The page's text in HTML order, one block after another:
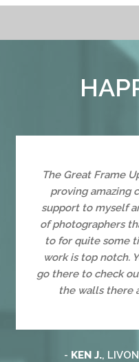
The Great Frame
proving amazing
support to myself
of photographers
to for quite some
work is top notch.
go there to check
the walls there
- KEN J.,